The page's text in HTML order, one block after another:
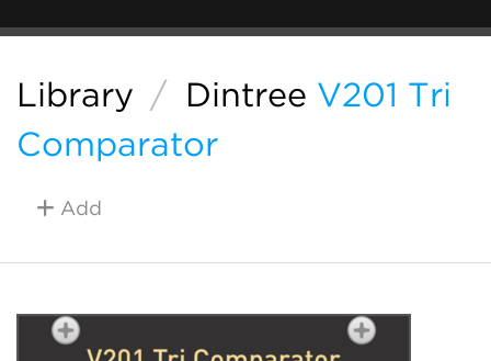
Library / Dintree V201 Tri
Comparator
Add